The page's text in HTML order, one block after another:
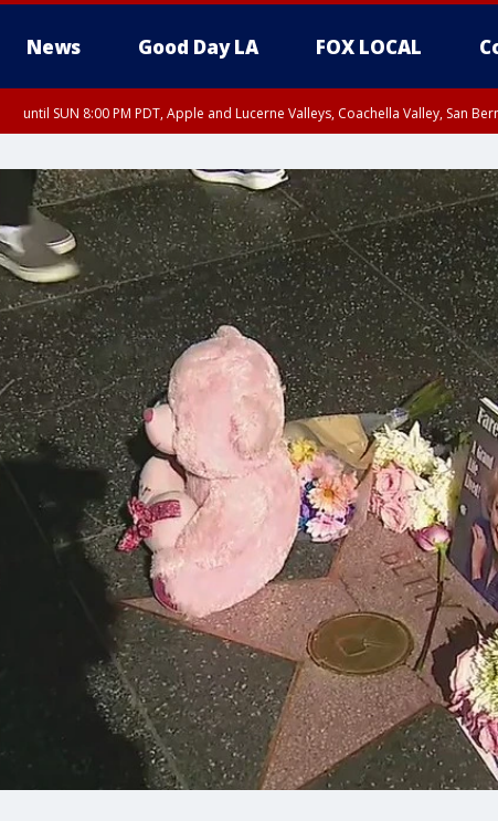
News Good Day LA FOX LOCAL
until SUN 8:00 PM PDT, Apple and Lucerne Valleys, Coachella Valley, San